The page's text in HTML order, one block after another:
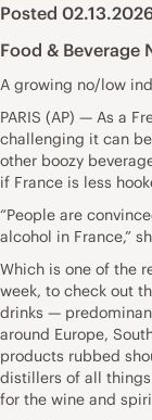
Posted
Food & Beverage
A growing no/low
PARIS (AP) — As a
challenging it can
other boozy
if France is less
“People are
alcohol in France,”
Which is one of the
week, to check out
drinks —
around Europe,
products rubbed
distillers of all
for the wine and